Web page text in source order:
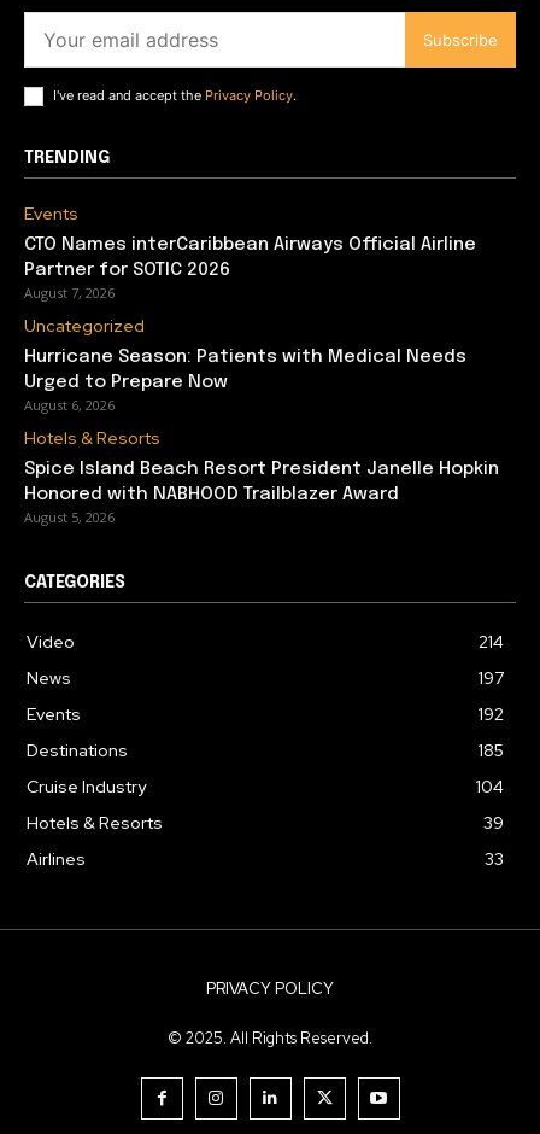
Subscribe
I've read and accept the Privacy Policy.
TRENDING
Events
CTO Names interCaribbean Airways Official Airline
Partner for SOTIC 2026
August 7, 2026
Uncategorized
Hurricane Season: Patients with Medical Needs
Urged to Prepare Now
August 6, 2026
Hotels & Resorts
Spice Island Beach Resort President Janelle Hopkin
Honored with NABHOOD Trailblazer Award
August 5, 2026
CATEGORIES
Video
214
News
197
Events
192
Destinations
185
Cruise Industry
104
Hotels & Resorts
39
Airlines
33
PRIVACY POLICY
© 2025. All Rights Reserved.